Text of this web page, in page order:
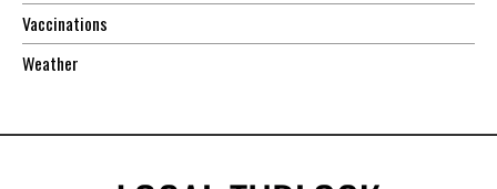
Vaccinations
Weather